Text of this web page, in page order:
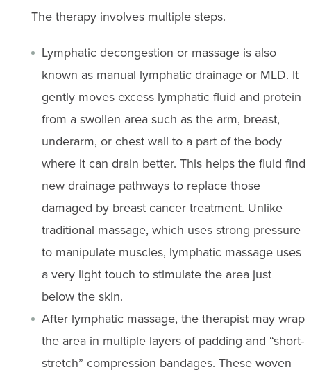
The therapy involves multiple steps.
Lymphatic decongestion or massage is also
known as manual lymphatic drainage or MLD. It
gently moves excess lymphatic fluid and protein
from a swollen area such as the arm, breast,
underarm, or chest wall to a part of the body
where it can drain better. This helps the fluid find
new drainage pathways to replace those
damaged by breast cancer treatment. Unlike
traditional massage, which uses strong pressure
to manipulate muscles, lymphatic massage uses
a very light touch to stimulate the area just
below the skin.
After lymphatic massage, the therapist may wrap
the area in multiple layers of padding and “short-
stretch” compression bandages. These woven